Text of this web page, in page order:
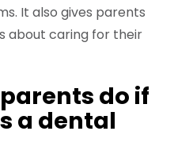
It also gives parents
about caring for their
do if
a dental